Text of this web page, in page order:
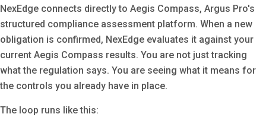
NexEdge connects directly to Aegis Compass, Argus Pro's
structured compliance assessment platform. When a new
obligation is confirmed, NexEdge evaluates it against your
current Aegis Compass results. You are not just tracking
what the regulation says. You are seeing what it means for
the controls you already have in place.
The loop runs like this: